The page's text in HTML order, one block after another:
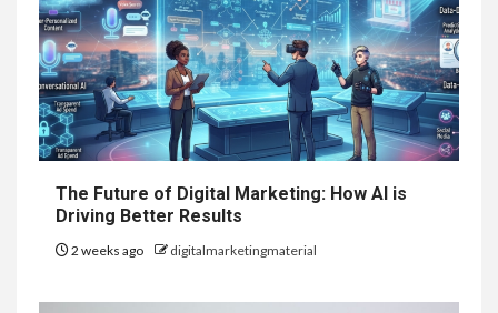
The Future of Digital Marketing: How AI is
Driving Better Results
2 weeks ago digitalmarketingmaterial